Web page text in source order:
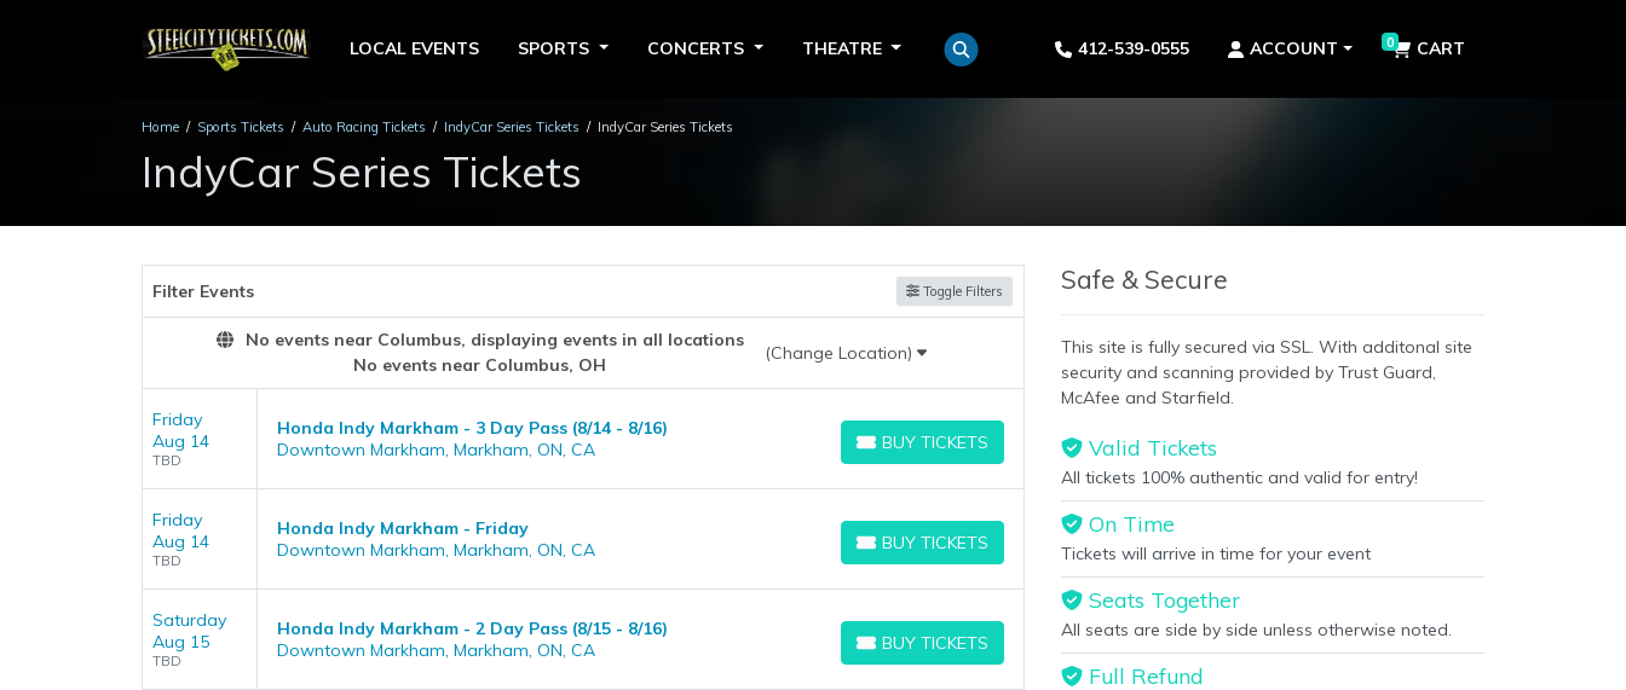
LOCAL EVENTS SPORTS CONCERTS THEATRE 412-539-0555 ACCOUNT 0 CART
Home Sports Tickets Auto Racing Tickets IndyCar Series Tickets IndyCar Series Tickets
IndyCar Series Tickets
Filter Events Toggle Filters
No events near Columbus, displaying events in all locations
No events near Columbus, OH
(Change Location)
Friday
Aug 14
TBD
Honda Indy Markham - 3 Day Pass (8/14 - 8/16)
Downtown Markham, Markham, ON, CA
BUY TICKETS
BUY TICKETS
Friday
Aug 14
TBD
Honda Indy Markham - Friday
Downtown Markham, Markham, ON, CA
BUY TICKETS
BUY TICKETS
Saturday
Aug 15
TBD
Honda Indy Markham - 2 Day Pass (8/15 - 8/16)
Downtown Markham, Markham, ON, CA
BUY TICKETS
BUY TICKETS
Safe & Secure
This site is fully secured via SSL. With additonal site
security and scanning provided by Trust Guard,
McAfee and Starfield.
Valid Tickets
All tickets 100% authentic and valid for entry!
On Time
Tickets will arrive in time for your event
Seats Together
All seats are side by side unless otherwise noted.
Full Refund